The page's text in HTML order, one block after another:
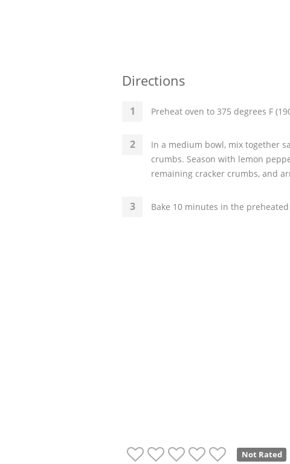
Directions
Preheat oven to 375 degrees F
In a medium bowl, mix together
crumbs. Season with lemon
remaining cracker crumbs, and
Bake 10 minutes in the
Not Rated